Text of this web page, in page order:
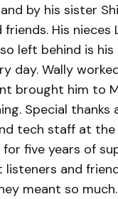
by his sister
His nieces
left behind is
day. Wally
brought him to
Special
tech staff at
five years of
and
meant so